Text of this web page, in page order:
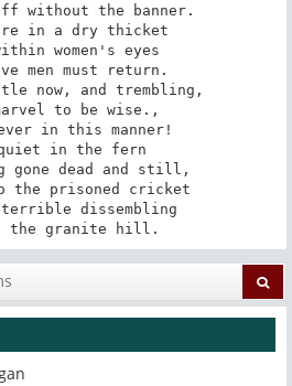
without the banner.
in a dry thicket
women's eyes
men must return.
now, and trembling,
to be wise.,
in this manner!
in the fern
gone dead and still,
the prisoned cricket
dissembling
the granite hill.